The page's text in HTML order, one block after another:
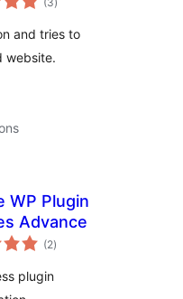
ratings
and tries to
website.
WP Plugin
Advance
(2total
ratings
)
plugin